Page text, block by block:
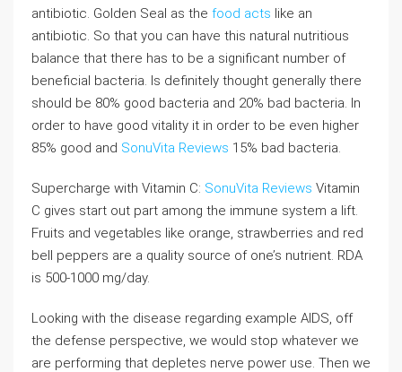
antibiotic. Golden Seal as the food acts like an
antibiotic. So that you can have this natural nutritious
balance that there has to be a significant number of
beneficial bacteria. Is definitely thought generally there
should be 80% good bacteria and 20% bad bacteria. In
order to have good vitality it in order to be even higher
85% good and SonuVita Reviews 15% bad bacteria.
Supercharge with Vitamin C: SonuVita Reviews Vitamin
C gives start out part among the immune system a lift.
Fruits and vegetables like orange, strawberries and red
bell peppers are a quality source of one’s nutrient. RDA
is 500-1000 mg/day.
Looking with the disease regarding example AIDS, off
the defense perspective, we would stop whatever we
are performing that depletes nerve power use. Then we